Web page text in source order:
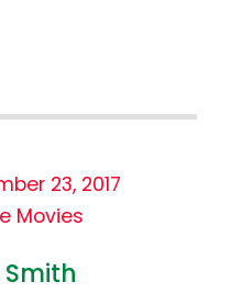
23, 2017
Movies
Smith